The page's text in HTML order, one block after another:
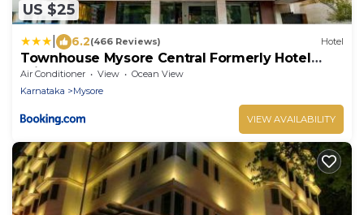
US $25
6.2(466 Reviews) Hotel
Townhouse Mysore Central Formerly Hotel
Pride
Air Conditioner View
Ocean View
Karnataka
Mysore
VIEW AVAILABILITY